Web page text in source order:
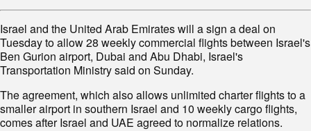
Israel and the United Arab Emirates will a sign a deal on
Tuesday to allow 28 weekly commercial flights between Israel's
Ben Gurion airport, Dubai and Abu Dhabi, Israel's
Transportation Ministry said on Sunday.
The agreement, which also allows unlimited charter flights to a
smaller airport in southern Israel and 10 weekly cargo flights,
comes after Israel and UAE agreed to normalize relations.